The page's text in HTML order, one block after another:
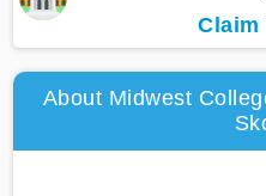
Claim
About Midwest